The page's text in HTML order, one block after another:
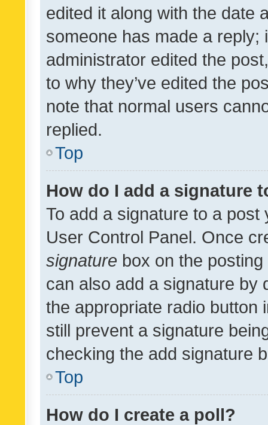
edited it along with the date
someone has made a reply;
administrator edited the
to why they’ve edited the
note that normal users
replied.
Top
How do I add a signature
To add a signature to a
User Control Panel. Once
signature box on the
can also add a signature by
the appropriate radio button
still prevent a signature
checking the add signature
Top
How do I create a poll?